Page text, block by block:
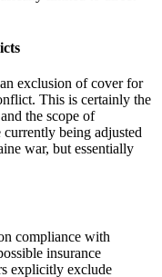
exclusion of cover for
This is certainly the
the scope of
being adjusted
war, but essentially
compliance with
insurance
explicitly exclude